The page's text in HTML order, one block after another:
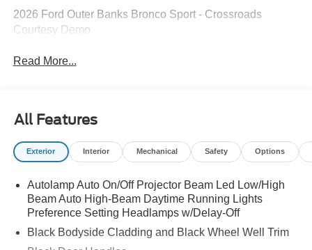
2026 Ford Outer Banks Bronco Sport - Crossroads
Courtesy Demo
Read More...
All Features
Exterior Interior Mechanical Safety Options
Autolamp Auto On/Off Projector Beam Led Low/High
Beam Auto High-Beam Daytime Running Lights
Preference Setting Headlamps w/Delay-Off
Black Bodyside Cladding and Black Wheel Well Trim